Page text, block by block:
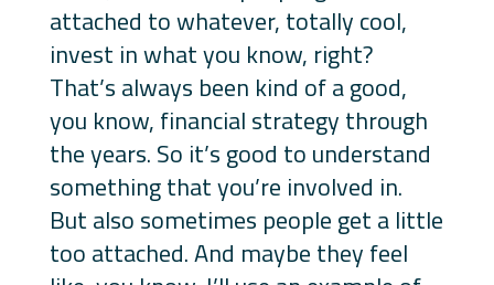
attached to whatever, totally cool,
invest in what you know, right?
That’s always been kind of a good,
you know, financial strategy through
the years. So it’s good to understand
something that you’re involved in.
But also sometimes people get a little
too attached. And maybe they feel